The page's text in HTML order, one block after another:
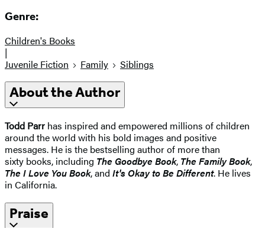
Genre:
Children's Books
|
Juvenile Fiction
Family Siblings
About the Author
Todd Parr has inspired and empowered millions of children
around the world with his bold images and positive
messages. He is the bestselling author of more than
sixty books, including The Goodbye Book, The Family Book,
The I Love You Book, and It's Okay to Be Different. He lives
in California.
Praise